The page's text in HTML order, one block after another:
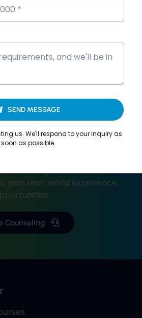
Your
training.
gain real-world experience,
Counseling
SEND MESSAGE
us. We'll respond to your inquiry as
soon as possible.